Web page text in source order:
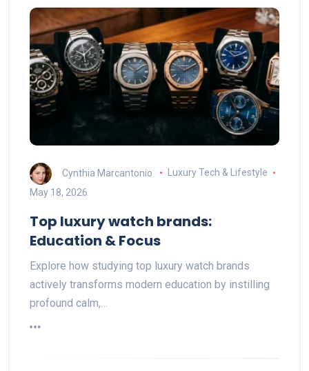
Cynthia Marcantonio
Luxury Tech & Lifestyle
May 18, 2026
Top luxury watch brands:
Education & Focus
Explore how studying top luxury watch brands
actively transforms modern education by instilling
profound calm,…